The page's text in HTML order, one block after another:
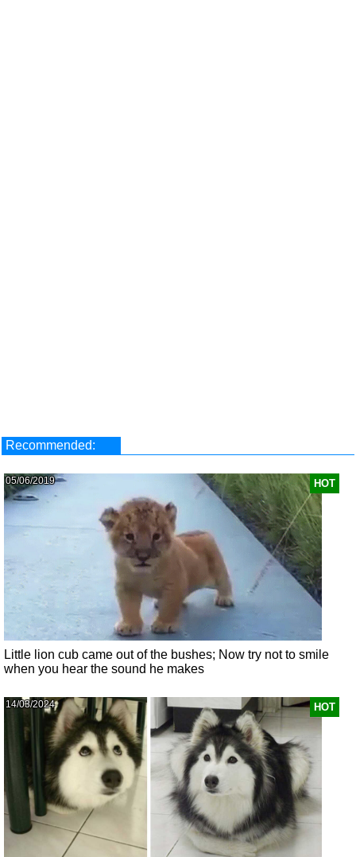
Recommended:
HOT
05/06/2019
Little lion cub came out of the bushes; Now try not to smile
when you hear the sound he makes
HOT
14/03/2024